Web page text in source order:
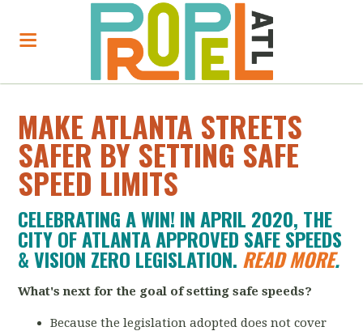
MAKE ATLANTA STREETS
SAFER BY SETTING SAFE
SPEED LIMITS
CELEBRATING A WIN! IN APRIL 2020, THE
CITY OF ATLANTA APPROVED SAFE SPEEDS
& VISION ZERO LEGISLATION. READ MORE.
What's next for the goal of setting safe speeds?
Because the legislation adopted does not cover